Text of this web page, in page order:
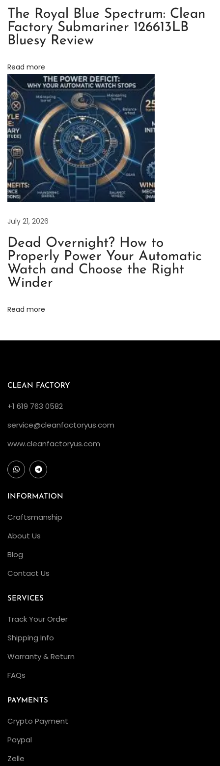
e
t
o
d
D
e
t
a
i
l
e
d
x
p
a
n
a
e
F
a
t
r
o
l
x
S
a
D
e
l
e
r
e
e
The Royal Blue Spectrum: Clean
Factory Submariner 126613LB
Bluesy Review
Read more
July 21, 2026
Dead Overnight? How to
Properly Power Your Automatic
Watch and Choose the Right
Winder
Read more
CLEAN FACTORY
+1 619 763 0582
service@cleanfactoryus.com
www.cleanfactoryus.com
INFORMATION
Craftsmanship
About Us
Blog
Contact Us
SERVICES
Track Your Order
Shipping Info
Warranty & Return
FAQs
PAYMENTS
Crypto Payment
Paypal
Zelle